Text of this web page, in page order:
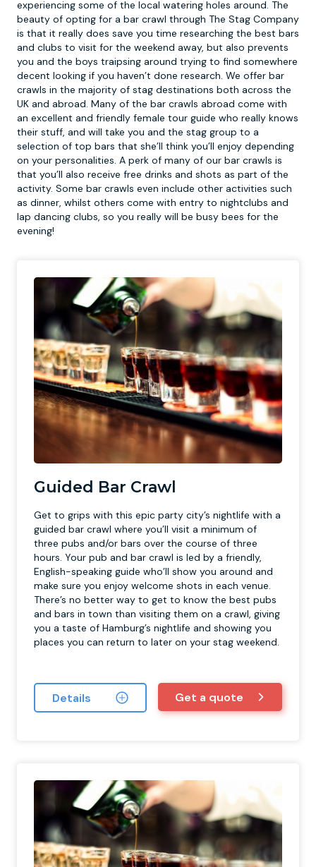
experiencing some of the local watering holes around. The
beauty of opting for a bar crawl through The Stag Company
is that it really does save you time researching the best bars
and clubs to visit for the weekend away, but also prevents
you and the boys traipsing around trying to find somewhere
decent looking if you haven’t done research. We offer bar
crawls in the majority of stag destinations both across the
UK and abroad. Many of the bar crawls abroad come with
an excellent and friendly female tour guide who really knows
their stuff, and will take you and the stag group to a
selection of top bars that she’ll think you’ll enjoy depending
on your personalities. A perk of many of our bar crawls is
that you’ll also receive free drinks and shots as part of the
activity. Some bar crawls even include other activities such
as dinner, whilst others come with entry to nightclubs and
lap dancing clubs, so you really will be busy bees for the
evening!
Guided Bar Crawl
Get to grips with this epic party city’s nightlife with a
guided bar crawl where you’ll visit a minimum of
three pubs and/or bars over the course of three
hours. Your pub and bar crawl is led by a friendly,
English-speaking guide who’ll show you around and
make sure you enjoy welcome shots in each venue.
There’s no better way to get to know the best pubs
and bars in town than visiting them on a crawl, giving
you a taste of Hamburg’s nightlife and showing you
places you can return to later on your stag weekend.
Details Get a quote